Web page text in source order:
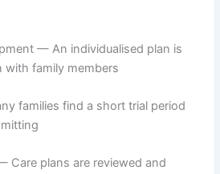
— An individualised plan is
with family members
families find a short trial period
plans are reviewed and